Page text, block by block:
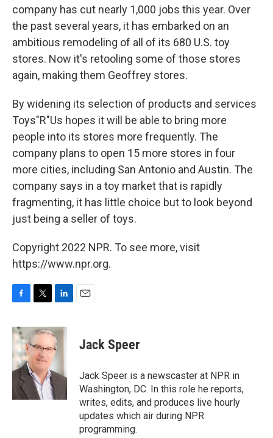
company has cut nearly 1,000 jobs this year. Over
the past several years, it has embarked on an
ambitious remodeling of all of its 680 U.S. toy
stores. Now it's retooling some of those stores
again, making them Geoffrey stores.
By widening its selection of products and services
Toys"R"Us hopes it will be able to bring more
people into its stores more frequently. The
company plans to open 15 more stores in four
more cities, including San Antonio and Austin. The
company says in a toy market that is rapidly
fragmenting, it has little choice but to look beyond
just being a seller of toys.
Copyright 2022 NPR. To see more, visit
https://www.npr.org.
c
e
b
o
o
i
t
t
e
r
n
k
e
d
I
Jack Speer
Jack Speer is a newscaster at NPR in
Washington, DC. In this role he reports,
writes, edits, and produces live hourly
updates which air during NPR
programming.